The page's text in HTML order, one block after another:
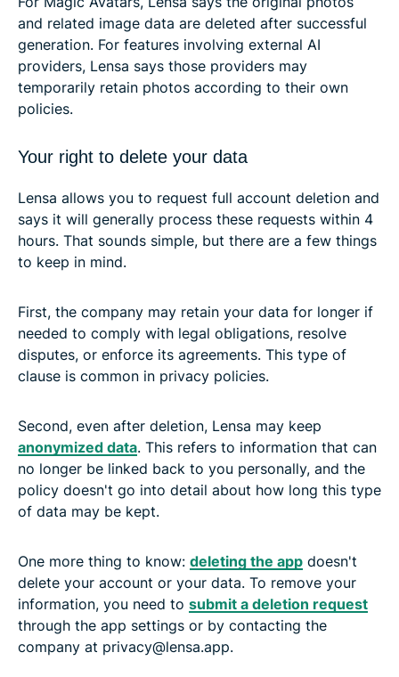
and related image data are deleted after successful
generation. For features involving external AI
providers, Lensa says those providers may
temporarily retain photos according to their own
policies.
Your right to delete your data
Lensa allows you to request full account deletion and
says it will generally process these requests within 4
hours. That sounds simple, but there are a few things
to keep in mind.
First, the company may retain your data for longer if
needed to comply with legal obligations, resolve
disputes, or enforce its agreements. This type of
clause is common in privacy policies.
Second, even after deletion, Lensa may keep
anonymized data. This refers to information that can
no longer be linked back to you personally, and the
policy doesn't go into detail about how long this type
of data may be kept.
One more thing to know: deleting the app doesn't
delete your account or your data. To remove your
information, you need to submit a deletion request
through the app settings or by contacting the
company at privacy@lensa.app.